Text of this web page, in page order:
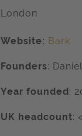
London
Website: Bark
Founders:
Year founded:
UK headcount: